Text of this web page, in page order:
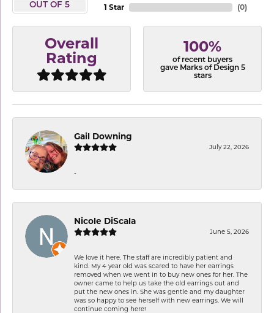
OUT OF 5
1 Star
(0)
Overall
Rating
100%
of recent buyers
gave Marks of Design 5
stars
Gail Downing
July 22, 2026
-
Nicole DiScala
June 5, 2026
We love it here. The staff are incredibly patient and
kind. My 4 year old was scared to have her earrings
removed when we went in to buy new ones for her. The
owner came to help us take the old earrings out and
put the new ones in. She was gentle and my daughter
was so happy to see herself with new earrings. We will
continue coming here!